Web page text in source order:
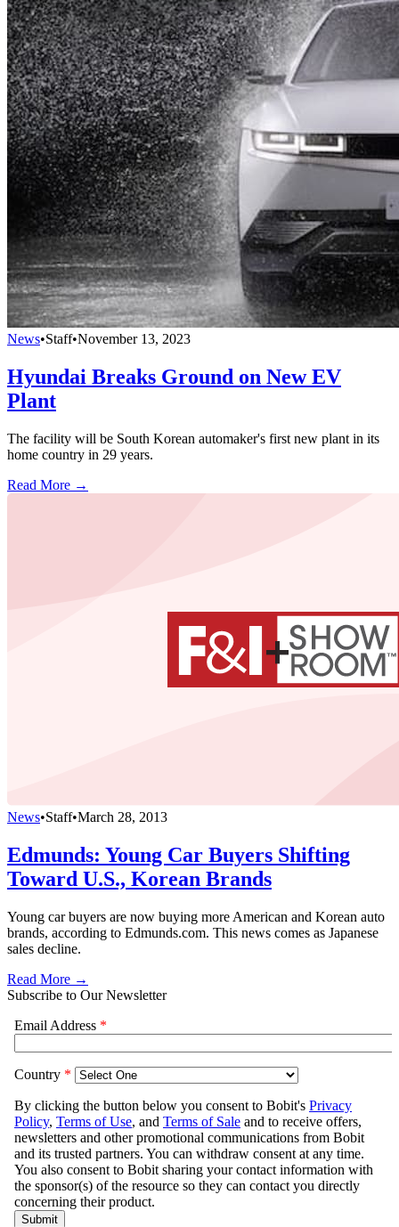
News•Staff•November 13, 2023
Hyundai Breaks Ground on New EV
Plant
The facility will be South Korean automaker's first new plant in its
home country in 29 years.
Read More →
News•Staff•March 28, 2013
Edmunds: Young Car Buyers Shifting
Toward U.S., Korean Brands
Young car buyers are now buying more American and Korean auto
brands, according to Edmunds.com. This news comes as Japanese
sales decline.
Read More →
Subscribe to Our Newsletter